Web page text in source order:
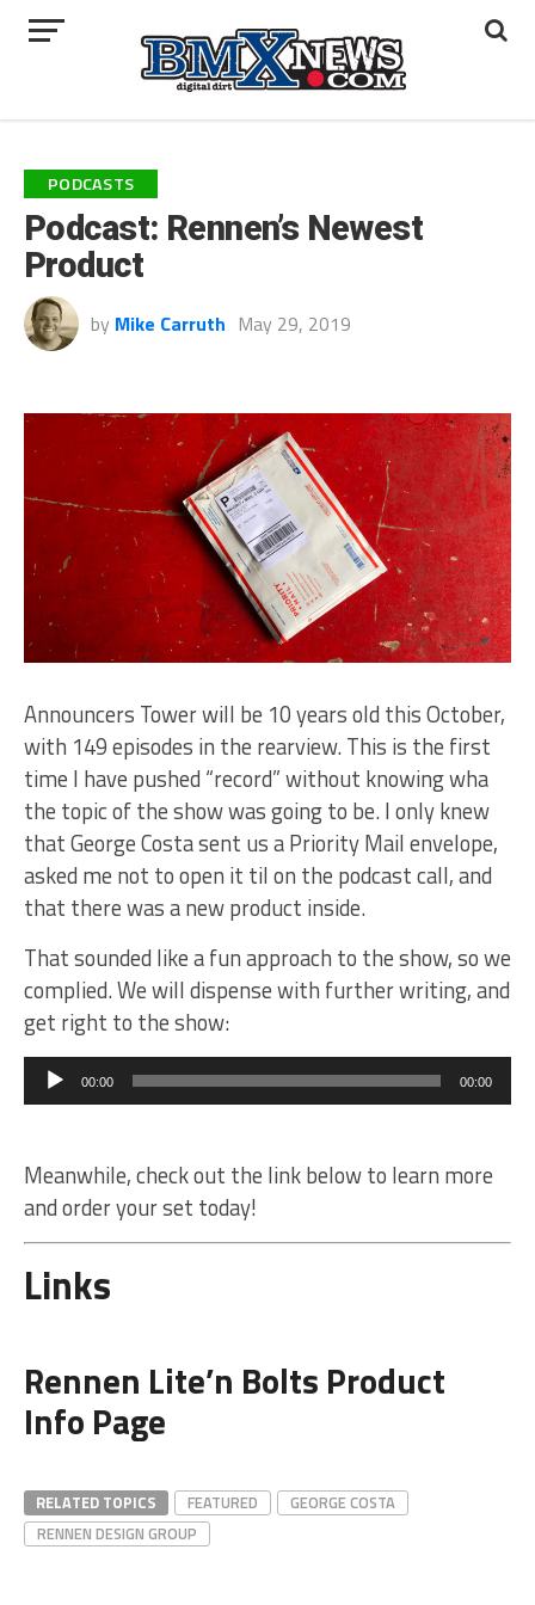
PODCASTS
Podcast: Rennen’s Newest
Product
by Mike Carruth May 29, 2019
Announcers Tower will be 10 years old this October,
with 149 episodes in the rearview. This is the first
time I have pushed “record” without knowing wha
the topic of the show was going to be. I only knew
that George Costa sent us a Priority Mail envelope,
asked me not to open it til on the podcast call, and
that there was a new product inside.
That sounded like a fun approach to the show, so we
complied. We will dispense with further writing, and
get right to the show:
Audio
Player 00:00 00:00
Meanwhile, check out the link below to learn more
and order your set today!
Links
Rennen Lite’n Bolts Product
Info Page
RELATED TOPICS FEATURED
GEORGE COSTA
RENNEN DESIGN GROUP